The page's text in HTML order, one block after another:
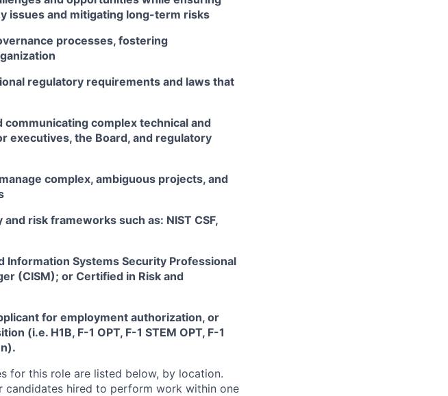
issues and mitigating long-term risks
processes, fostering
regulatory requirements and laws that
complex technical and
executives, the Board, and regulatory
complex, ambiguous projects, and
risk frameworks such as: NIST CSF,
Systems Security Professional
(CISM); or Certified in Risk and
for employment authorization, or
(i.e. H1B, F-1 OPT, F-1 STEM OPT, F-1
for this role are listed below, by location.
candidates hired to perform work within one